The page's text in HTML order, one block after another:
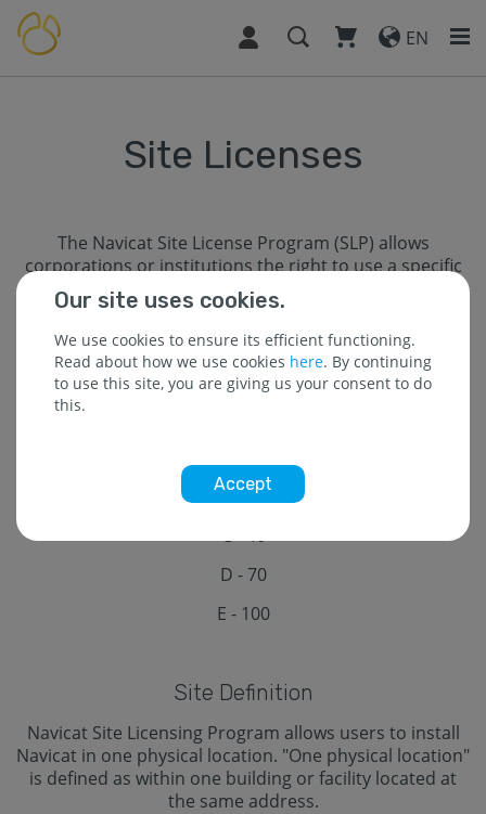
EN
Site Licenses
The Navicat Site License Program (SLP) allows
corporations or institutions the right to use a specific
number of Navicat licenses concurrently in one
physical location. Our Site License Program maximizes
users’ productivity, allowing multiple departments to
efficiently managing database(s) across the
organization.
B - 20
C - 40
D - 70
E - 100
Site Definition
Navicat Site Licensing Program allows users to install
Navicat in one physical location. "One physical location"
is defined as within one building or facility located at
the same address.
Our site uses cookies.
We use cookies to ensure its efficient functioning.
Read about how we use cookies here. By continuing
to use this site, you are giving us your consent to do
this.
Accept